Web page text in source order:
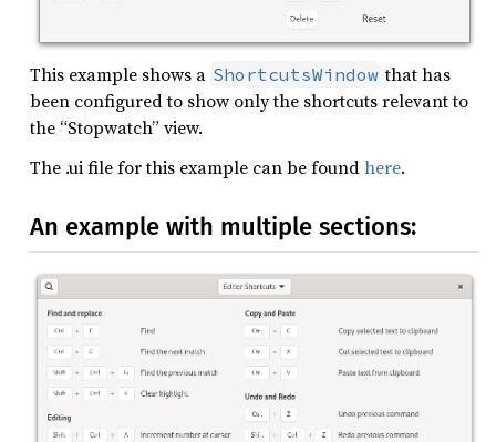
This example shows a ShortcutsWindow that has
been configured to show only the shortcuts relevant to
the “Stopwatch” view.
The .ui file for this example can be foundhere.
An example with multiple sections: